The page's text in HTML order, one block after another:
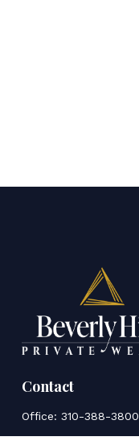
Contact
Office: 310-388-3800